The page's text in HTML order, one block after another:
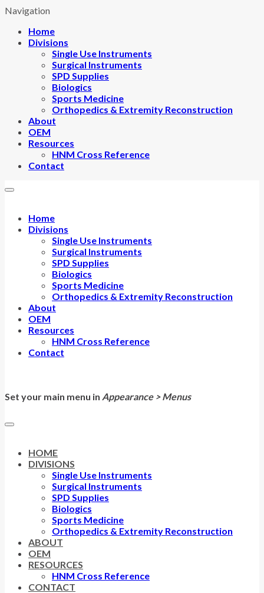
Navigation
Home
Divisions
Single Use Instruments
Surgical Instruments
SPD Supplies
Biologics
Sports Medicine
Orthopedics & Extremity Reconstruction
About
OEM
Resources
HNM Cross Reference
Contact
Home
Divisions
Single Use Instruments
Surgical Instruments
SPD Supplies
Biologics
Sports Medicine
Orthopedics & Extremity Reconstruction
About
OEM
Resources
HNM Cross Reference
Contact
Set your main menu in Appearance > Menus
HOME
DIVISIONS
Single Use Instruments
Surgical Instruments
SPD Supplies
Biologics
Sports Medicine
Orthopedics & Extremity Reconstruction
ABOUT
OEM
RESOURCES
HNM Cross Reference
CONTACT